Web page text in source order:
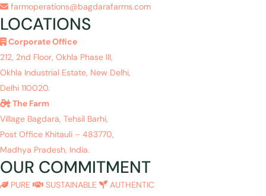
farmoperations@bagdarafarms.com
LOCATIONS
Corporate Office
212, 2nd Floor, Okhla Phase III,
Okhla Industrial Estate, New Delhi,
Delhi 110020.
The Farm
Village Bagdara, Tehsil Barhi,
Post Office Khitauli – 483770,
Madhya Pradesh, India.
OUR COMMITMENT
PURE SUSTAINABLE
AUTHENTIC